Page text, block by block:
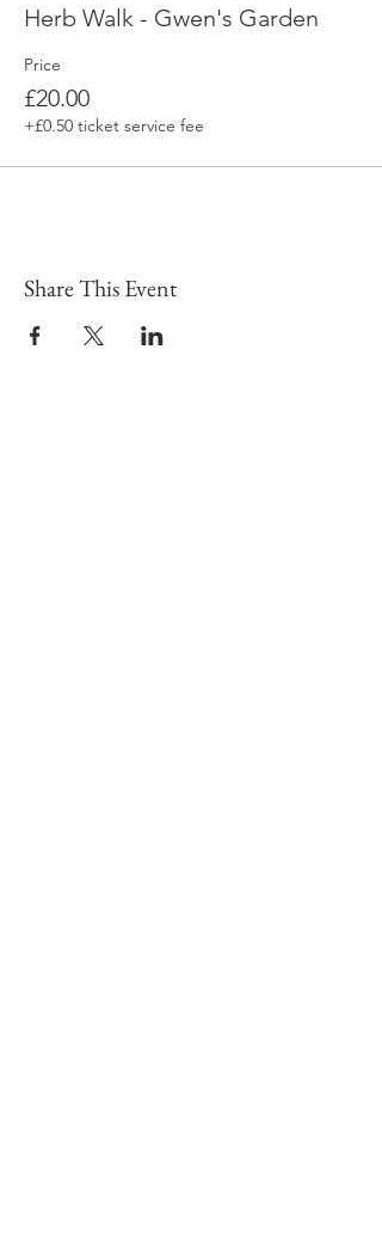
Herb Walk - Gwen's Garden
Price
£20.00
+£0.50 ticket service fee
Share This Event